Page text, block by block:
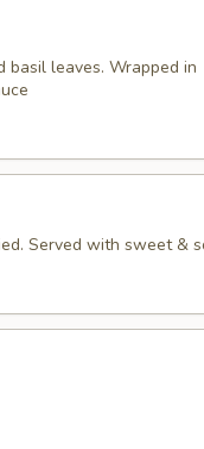
basil leaves. Wrapped in
Served with sweet &